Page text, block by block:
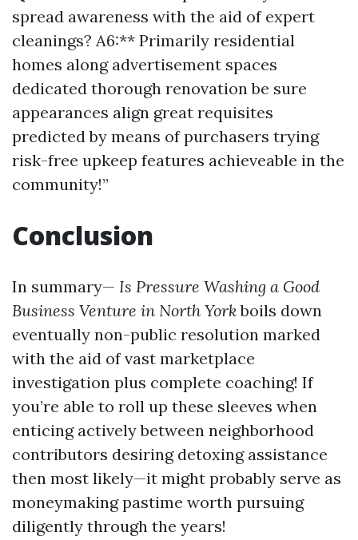
spread awareness with the aid of expert
cleanings? A6:** Primarily residential
homes along advertisement spaces
dedicated thorough renovation be sure
appearances align great requisites
predicted by means of purchasers trying
risk-free upkeep features achieveable in the
community!”
Conclusion
In summary— Is Pressure Washing a Good
Business Venture in North Yorkboils down
eventually non-public resolution marked
with the aid of vast marketplace
investigation plus complete coaching! If
you’re able to roll up these sleeves when
enticing actively between neighborhood
contributors desiring detoxing assistance
then most likely—it might probably serve as
moneymaking pastime worth pursuing
diligently through the years!